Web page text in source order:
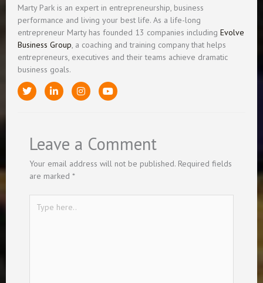
Marty Park is an expert in entrepreneurship, business
performance and living your best life. As a life-long
entrepreneur Marty has founded 13 companies including Evolve
Business Group, a coaching and training company that helps
entrepreneurs, executives and their teams achieve dramatic
business goals.
T
w
i
L
i
n
i
n
-
i
n
I
n
s
r
a
m
Y
o
u
e
Leave a Comment
Your email address will not be published. Required fields
are marked *
here..